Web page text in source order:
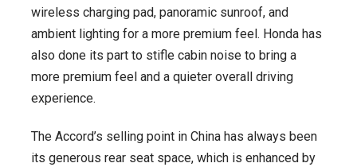
wireless charging pad, panoramic sunroof, and
ambient lighting for a more premium feel. Honda has
also done its part to stifle cabin noise to bring a
more premium feel and a quieter overall driving
experience.
The Accord’s selling point in China has always been
its generous rear seat space, which is enhanced by